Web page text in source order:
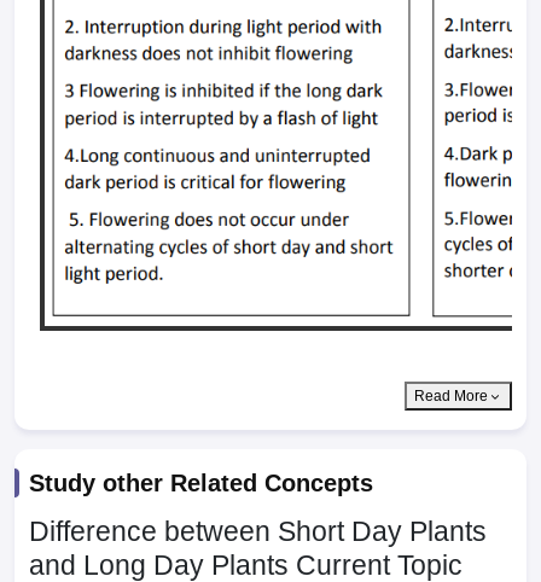
Read More
Study other Related Concepts
Difference between Short Day Plants
and Long Day Plants Current Topic